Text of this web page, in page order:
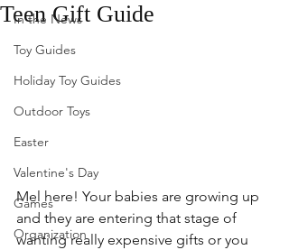
In the News
Toy Guides
Holiday Toy Guides
Outdoor Toys
Easter
Valentine's Day
Games
Organization
Teen Gift Guide
Mel here! Your babies are growing up
and they are entering that stage of
wanting really expensive gifts or you